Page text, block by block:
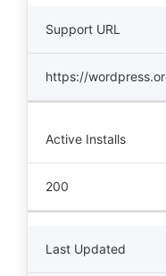
Support URL
https://
Active Installs
200
Last Updated